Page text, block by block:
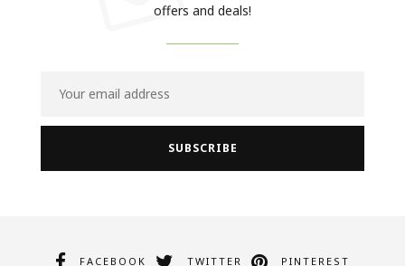
offers and deals!
FACEBOOK TWITTER PINTEREST